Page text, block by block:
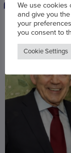
You
We use cookies
and give you
your
you consent to
Cookie Settings